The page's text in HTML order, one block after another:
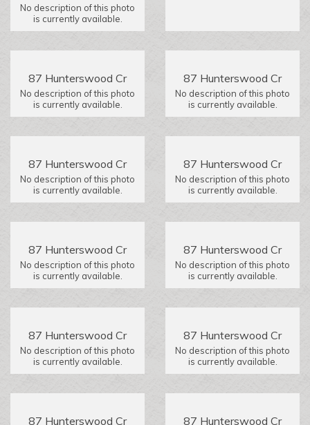
No description of this photo
is currently available.
87 Hunterswood Cr
No description of this photo
is currently available.
87 Hunterswood Cr
No description of this photo
is currently available.
87 Hunterswood Cr
No description of this photo
is currently available.
87 Hunterswood Cr
No description of this photo
is currently available.
87 Hunterswood Cr
No description of this photo
is currently available.
87 Hunterswood Cr
No description of this photo
is currently available.
87 Hunterswood Cr
No description of this photo
is currently available.
87 Hunterswood Cr
No description of this photo
is currently available.
87 Hunterswood Cr 87 Hunterswood Cr